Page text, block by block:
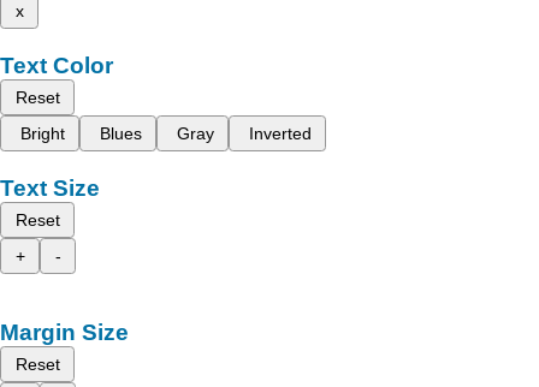
x
Text Color
Reset
Bright
Blues Gray Inverted
Text Size
Reset
+
-
Margin Size
Reset